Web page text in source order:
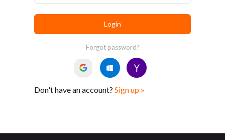
Forgot password?
Don't have an account? Sign up »